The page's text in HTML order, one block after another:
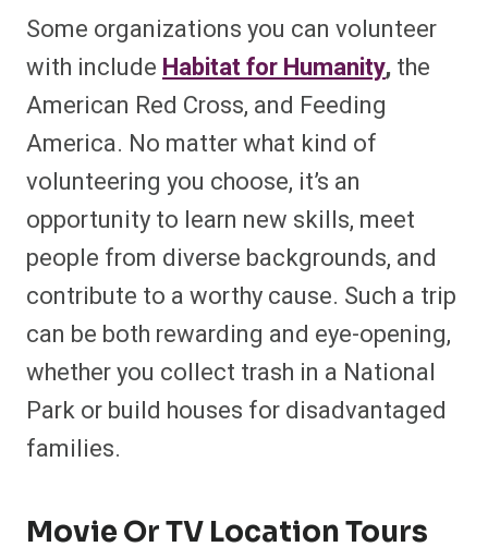
Some organizations you can volunteer
with include Habitat for Humanity, the
American Red Cross, and Feeding
America. No matter what kind of
volunteering you choose, it’s an
opportunity to learn new skills, meet
people from diverse backgrounds, and
contribute to a worthy cause. Such a trip
can be both rewarding and eye-opening,
whether you collect trash in a National
Park or build houses for disadvantaged
families.
Movie Or TV Location Tours